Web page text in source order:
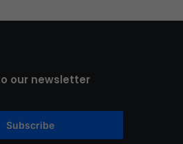
our newsletter
Subscribe